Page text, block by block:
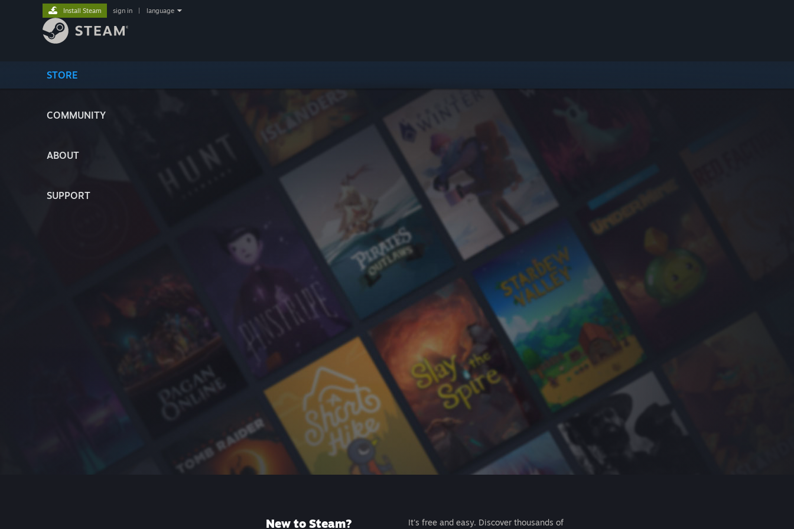
STORE
COMMUNITY
ABOUT
SUPPORT
Install Steam sign in language
New to Steam?
It's free and easy. Discover thousands of